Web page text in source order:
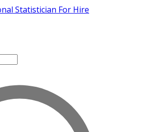
Statistician For Hire